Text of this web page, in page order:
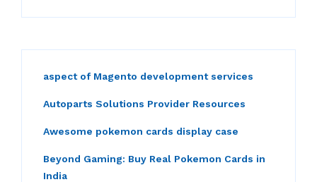
aspect of Magento development services
Autoparts Solutions Provider Resources
Awesome pokemon cards display case
Beyond Gaming: Buy Real Pokemon Cards in
India